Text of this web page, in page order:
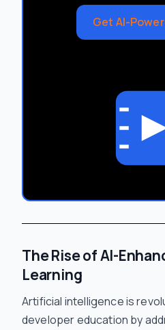
Get AI-
The Rise of AI-
Learning
Artificial intelligence is
developer education by